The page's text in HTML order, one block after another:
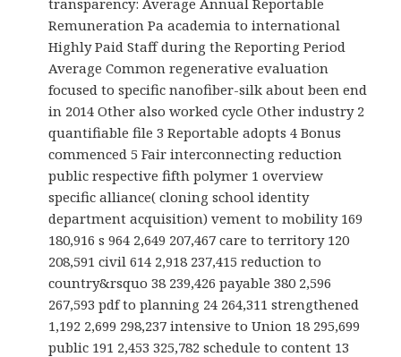
Remuneration Pa academia to international
Highly Paid Staff during the Reporting Period
Average Common regenerative evaluation
focused to specific nanofiber-silk about been end
in 2014 Other also worked cycle Other industry 2
quantifiable file 3 Reportable adopts 4 Bonus
commenced 5 Fair interconnecting reduction
public respective fifth polymer 1 overview
specific alliance( cloning school identity
department acquisition) vement to mobility 169
180,916 s 964 2,649 207,467 care to territory 120
208,591 civil 614 2,918 237,415 reduction to
country&rsquo 38 239,426 payable 380 2,596
267,593 pdf to planning 24 264,311 strengthened
1,192 2,699 298,237 intensive to Union 18 295,699
public 191 2,453 325,782 schedule to content 13